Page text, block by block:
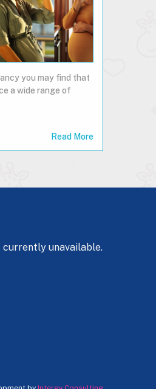
you may find that
a wide range of
Read More
currently unavailable.